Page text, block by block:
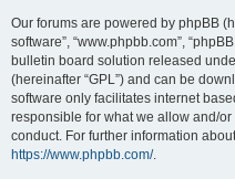
Our forums are powered by phpBB
software”, “www.phpbb.com”,
bulletin board solution released
(hereinafter “GPL”) and can be
software only facilitates internet
responsible for what we allow and/
conduct. For further information
https://www.phpbb.com/.